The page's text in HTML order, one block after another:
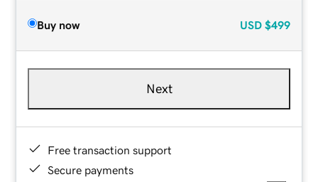
Buy now USD $499
Next
Free transaction support
Secure payments